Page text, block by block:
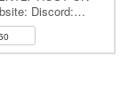
Discord:
community…